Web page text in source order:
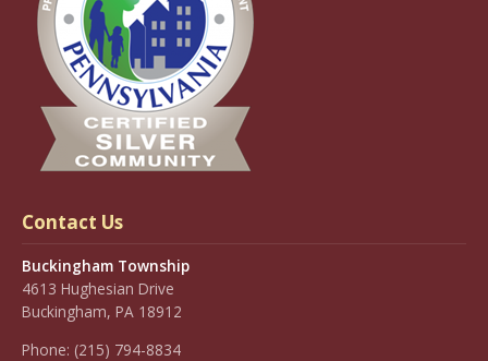
Contact Us
Buckingham Township
4613 Hughesian Drive
Buckingham, PA 18912
Phone: (215) 794-8834